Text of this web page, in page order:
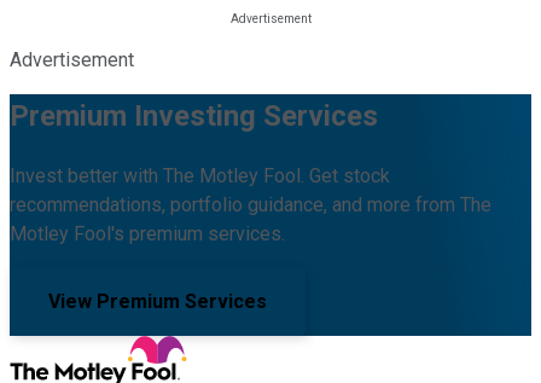
Advertisement
Premium Investing Services
Invest better with The Motley Fool. Get stock
recommendations, portfolio guidance, and more from The
Motley Fool's premium services.
View Premium Services